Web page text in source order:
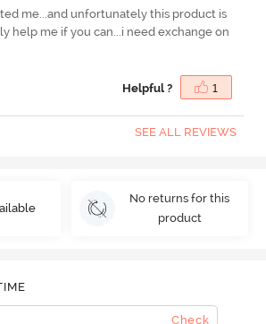
me...and unfortunately this product is
help me if you can...i need exchange on
Helpful ? 1
SEE ALL REVIEWS
No returns for this
product
Check